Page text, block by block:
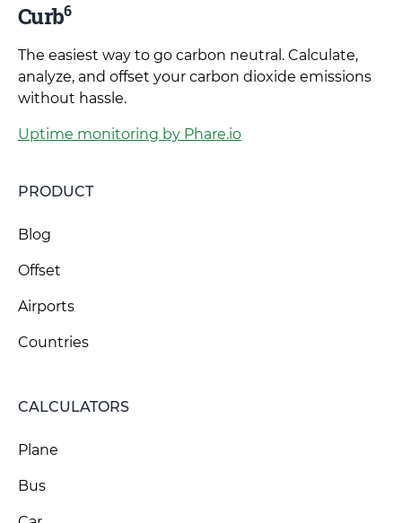
Curb6
The easiest way to go carbon neutral. Calculate,
analyze, and offset your carbon dioxide emissions
without hassle.
Uptime monitoring by Phare.io
PRODUCT
Blog
Offset
Airports
Countries
CALCULATORS
Plane
Bus